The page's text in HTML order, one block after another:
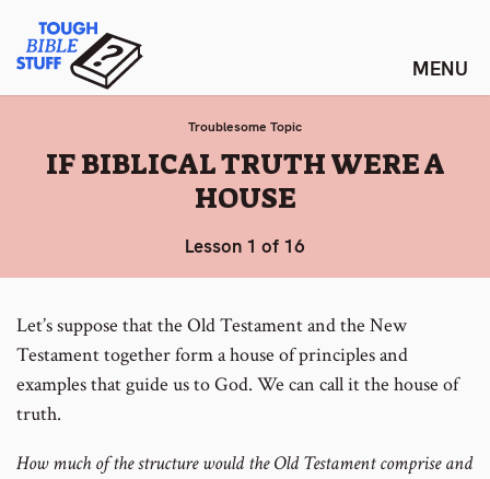
content
Tough Bible Stuff
Troublesome Topic
:
IF BIBLICAL TRUTH WERE A
HOUSE
Lesson 1 of 16
Let’s suppose that the Old Testament and the New
Testament together form a house of principles and
examples that guide us to God. We can call it the house of
truth.
How much of the structure would the Old Testament comprise and